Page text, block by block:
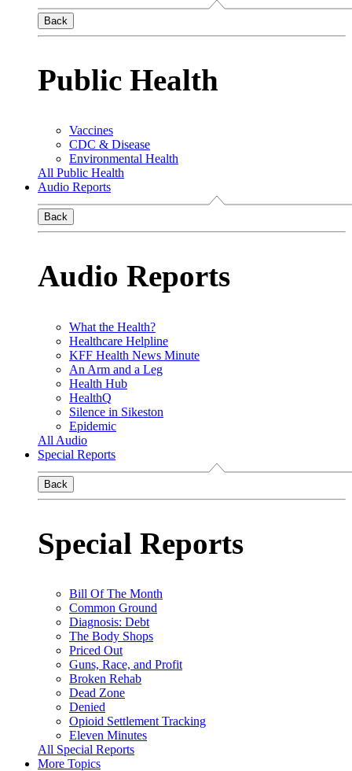
Back
Public Health
Vaccines
CDC & Disease
Environmental Health
All Public Health
Audio Reports
Back
Audio Reports
What the Health?
Healthcare Helpline
KFF Health News Minute
An Arm and a Leg
Health Hub
HealthQ
Silence in Sikeston
Epidemic
All Audio
Special Reports
Back
Special Reports
Bill Of The Month
Common Ground
Diagnosis: Debt
The Body Shops
Priced Out
Guns, Race, and Profit
Broken Rehab
Dead Zone
Denied
Opioid Settlement Tracking
Eleven Minutes
All Special Reports
More Topics